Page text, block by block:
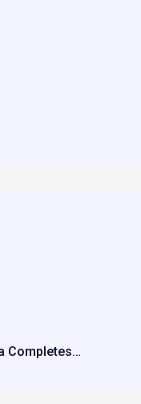
Completes…